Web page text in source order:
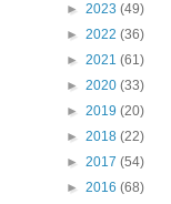
► 2023 (49)
► 2022 (36)
► 2021 (61)
► 2020 (33)
► 2019 (20)
► 2018 (22)
► 2017 (54)
► 2016 (68)